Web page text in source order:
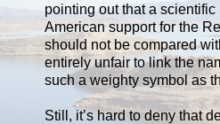
pointing out that a
American support for the
should not be compared
entirely unfair to link the
such a weighty symbol as
Still, it’s hard to deny that